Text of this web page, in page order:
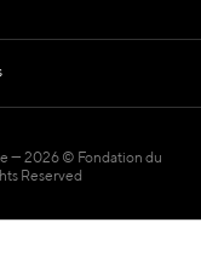
2026 © Fondation du
Reserved